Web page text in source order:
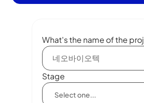
What's the name of the
Stage